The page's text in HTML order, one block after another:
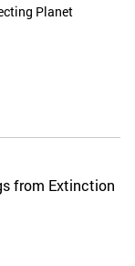
Planet
from Extinction